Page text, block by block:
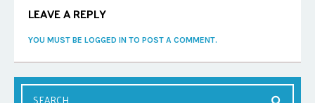
LEAVE A REPLY
YOU MUST BE LOGGED IN TO POST A COMMENT.